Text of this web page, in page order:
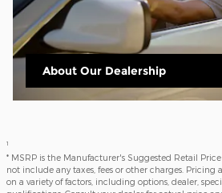
About Our Dealership
1
* MSRP is the Manufacturer's Suggested Retail
not include any taxes, fees or other charges. Pricing
on a variety of factors, including options, dealer,